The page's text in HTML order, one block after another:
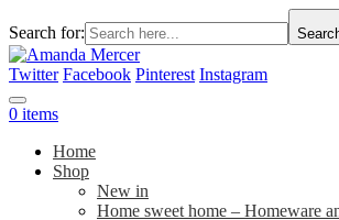
Search for:
Twitter Facebook Pinterest Instagram
0 items
Home
Shop
New in
Home sweet home – Homeware